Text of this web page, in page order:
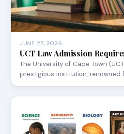
JUNE 27, 2026
UCT Law Admission
The University of Cape Town
prestigious institution, renowned